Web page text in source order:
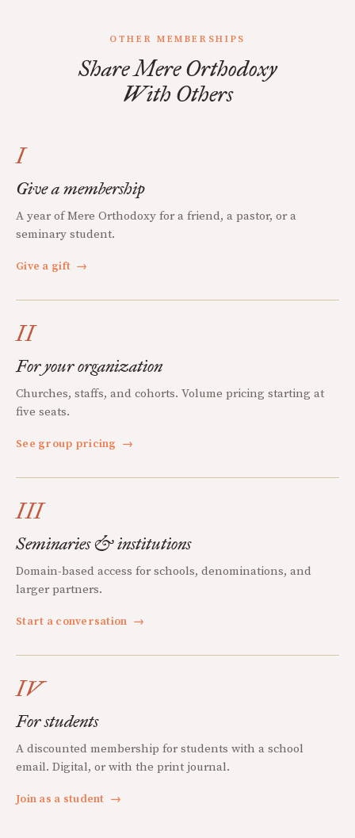
OTHER MEMBERSHIPS
Share Mere Orthodoxy
With Others
I
Give a membership
A year of Mere Orthodoxy for a friend, a pastor, or a
seminary student.
Give a gift →
II
For your organization
Churches, staffs, and cohorts. Volume pricing starting at
five seats.
See group pricing →
III
Seminaries & institutions
Domain-based access for schools, denominations, and
larger partners.
Start a conversation →
IV
For students
A discounted membership for students with a school
email. Digital, or with the print journal.
Join as a student →